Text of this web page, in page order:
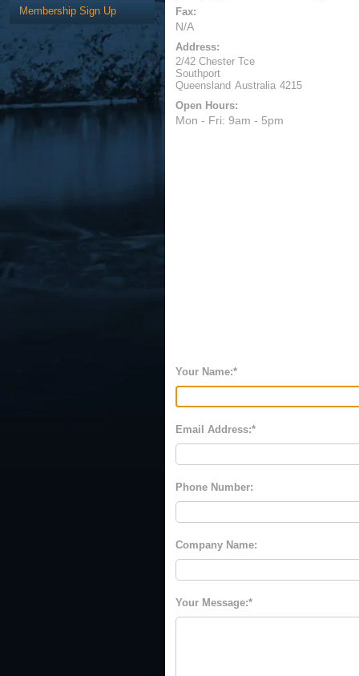
Membership Sign Up Fax:
N/A
Address:
2/42 Chester Tce
Southport
Queensland Australia 4215
Open Hours:
Mon - Fri: 9am - 5pm
Your Name:
Email Address:
Phone Number:
Company Name:
Your Message: